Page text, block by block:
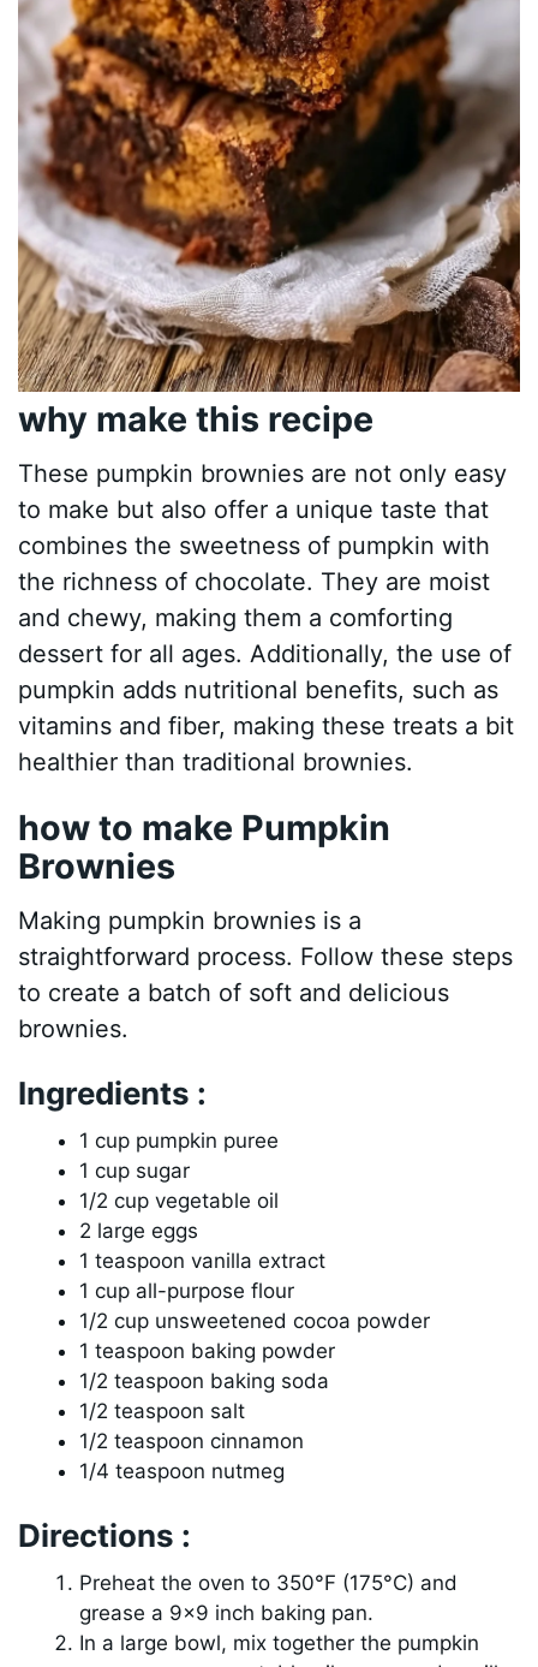
why make this recipe
These pumpkin brownies are not only easy
to make but also offer a unique taste that
combines the sweetness of pumpkin with
the richness of chocolate. They are moist
and chewy, making them a comforting
dessert for all ages. Additionally, the use of
pumpkin adds nutritional benefits, such as
vitamins and fiber, making these treats a bit
healthier than traditional brownies.
how to make Pumpkin
Brownies
Making pumpkin brownies is a
straightforward process. Follow these steps
to create a batch of soft and delicious
brownies.
Ingredients :
1 cup pumpkin puree
1 cup sugar
1/2 cup vegetable oil
2 large eggs
1 teaspoon vanilla extract
1 cup all-purpose flour
1/2 cup unsweetened cocoa powder
1 teaspoon baking powder
1/2 teaspoon baking soda
1/2 teaspoon salt
1/2 teaspoon cinnamon
1/4 teaspoon nutmeg
Directions :
Preheat the oven to 350°F (175°C) and
grease a 9×9 inch baking pan.
In a large bowl, mix together the pumpkin